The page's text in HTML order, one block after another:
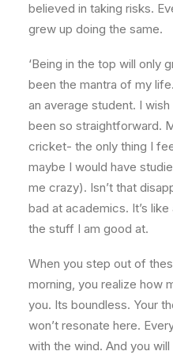
believed in taking risks.
grew up doing the same.
‘Being in the top will only
been the mantra of my
an average student. I
been so straightforward.
cricket- the only thing I
maybe I would have
me crazy). Isn’t that
bad at academics. It’s
the stuff I am good at.
When you step out of
morning, you realize how
you. Its boundless. Your
won’t resonate here.
with the wind. And you